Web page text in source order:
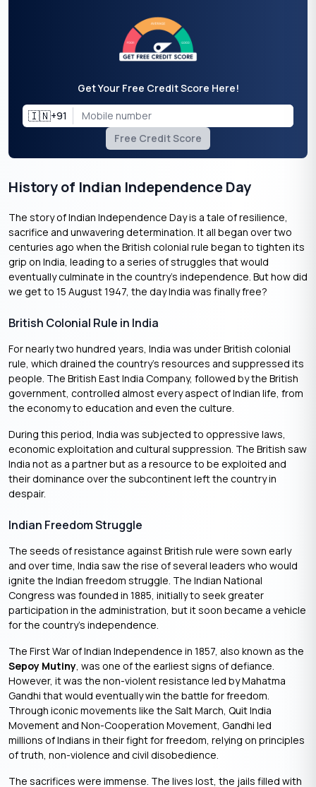
Get Your Free Credit Score Here!
🇮🇳+91
Free Credit Score
History of Indian Independence Day
The story of Indian Independence Day is a tale of resilience,
sacrifice and unwavering determination. It all began over two
centuries ago when the British colonial rule began to tighten its
grip on India, leading to a series of struggles that would
eventually culminate in the country’s independence. But how did
we get to 15 August 1947, the day India was finally free?
British Colonial Rule in India
For nearly two hundred years, India was under British colonial
rule, which drained the country’s resources and suppressed its
people. The British East India Company, followed by the British
government, controlled almost every aspect of Indian life, from
the economy to education and even the culture.
During this period, India was subjected to oppressive laws,
economic exploitation and cultural suppression. The British saw
India not as a partner but as a resource to be exploited and
their dominance over the subcontinent left the country in
despair.
Indian Freedom Struggle
The seeds of resistance against British rule were sown early
and over time, India saw the rise of several leaders who would
ignite the Indian freedom struggle. The Indian National
Congress was founded in 1885, initially to seek greater
participation in the administration, but it soon became a vehicle
for the country’s independence.
The First War of Indian Independence in 1857, also known as the
Sepoy Mutiny , was one of the earliest signs of defiance.
However, it was the non-violent resistance led by Mahatma
Gandhi that would eventually win the battle for freedom.
Through iconic movements like the Salt March, Quit India
Movement and Non-Cooperation Movement, Gandhi led
millions of Indians in their fight for freedom, relying on principles
of truth, non-violence and civil disobedience.
The sacrifices were immense. The lives lost, the jails filled with